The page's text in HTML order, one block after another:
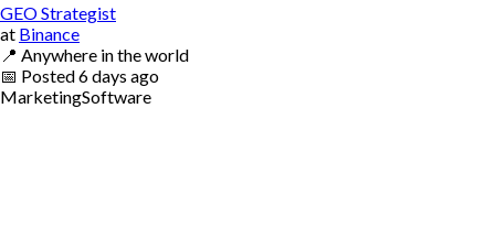
GEO Strategist
at Binance
📍 Anywhere in the world
📅 Posted6 days ago
MarketingSoftware